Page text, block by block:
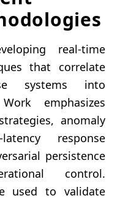
real-time
that correlate
systems into
emphasizes
anomaly
response
persistence
control.
used to validate